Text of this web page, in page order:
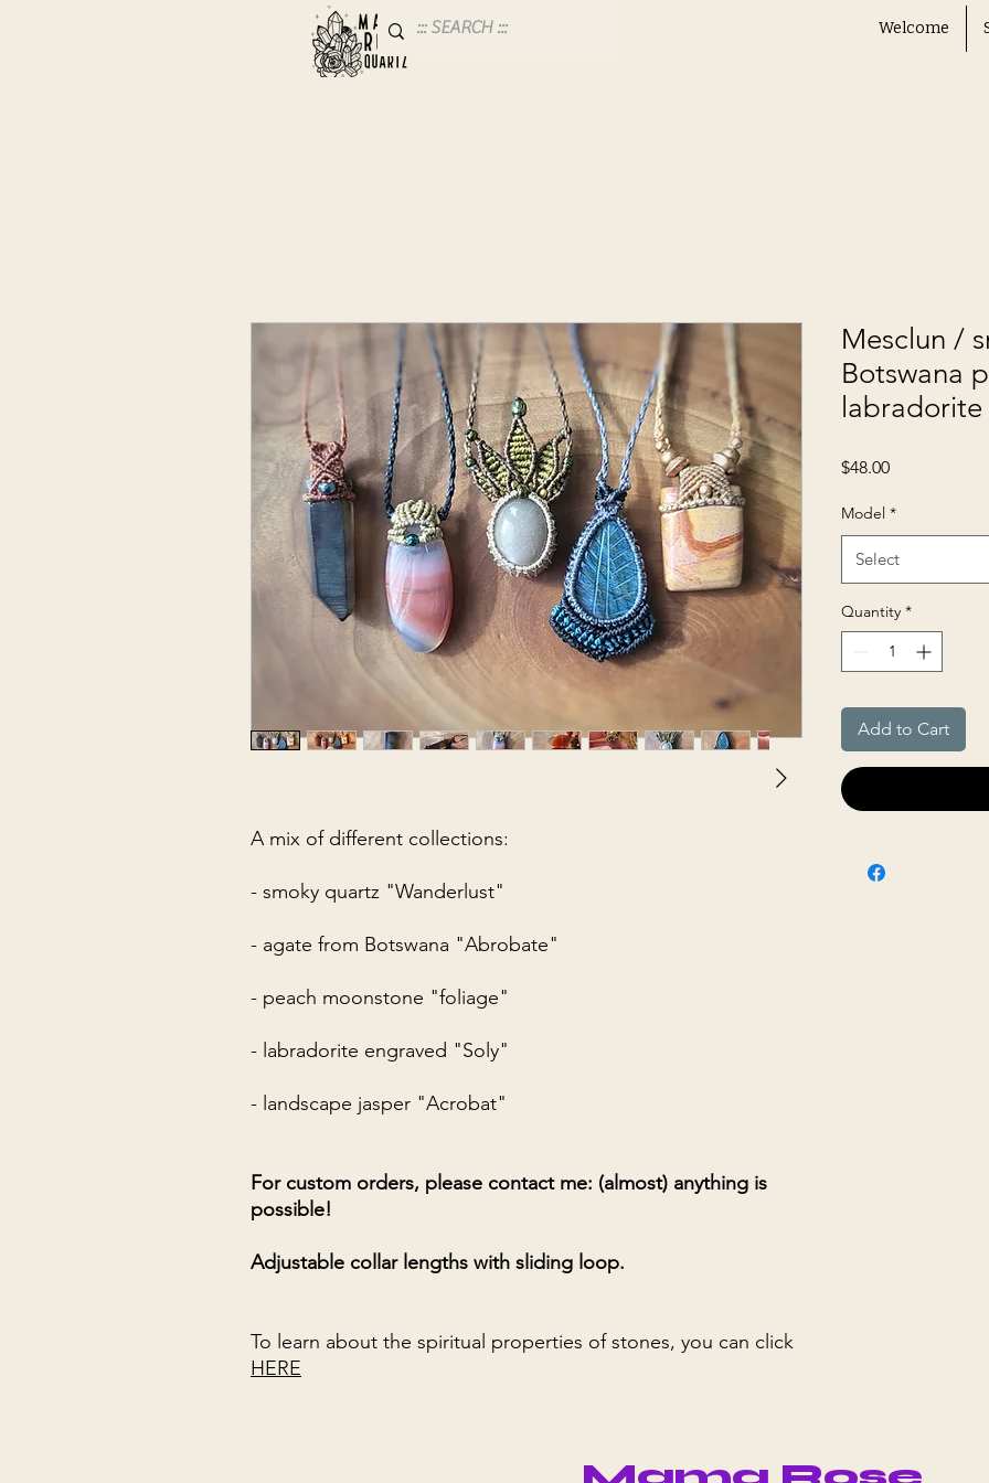
Welcome
A mix of different collections:
- smoky quartz "Wanderlust"
- agate from Botswana "Abrobate"
- peach moonstone "foliage"
- labradorite engraved "Soly"
- landscape jasper "Acrobat"
For custom orders, please contact me: (almost) anything is
possible!
Adjustable collar lengths with sliding loop.
To learn about the spiritual properties of stones, you can click
HERE
Mesclun /
Botswana
$48.00Price
Model *
Select
Quantity *
Add to Cart